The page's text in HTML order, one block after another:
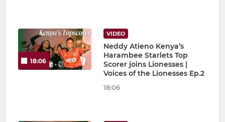
18:06
VIDEO
Neddy Atieno Kenya’s
Harambee Starlets Top
Scorer joins Lionesses |
Voices of the Lionesses Ep.2
18:06